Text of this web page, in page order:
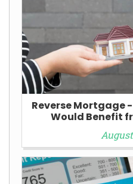
Reverse Mortgage
Would Benefit